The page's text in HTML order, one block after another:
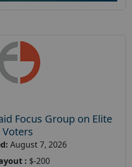
Focus Group on Elite
Voters
August 7, 2026
: $-200